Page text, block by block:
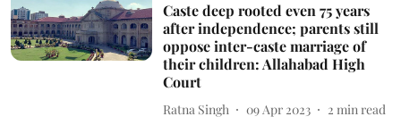
Caste deep rooted even 75 years
after independence; parents still
oppose inter-caste marriage of
their children: Allahabad High
Court
Ratna Singh 09 Apr 2023 2 min read